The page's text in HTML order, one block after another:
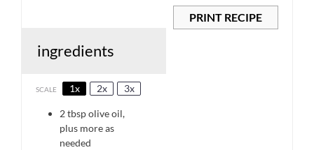
PRINT RECIPE
ingredients
SCALE 1x 2x 3x
2 tbspolive oil,
plus more as
needed